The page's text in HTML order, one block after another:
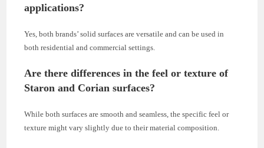
applications?
Yes, both brands’ solid surfaces are versatile and can be used in
both residential and commercial settings.
Are there differences in the feel or texture of
Staron and Corian surfaces?
While both surfaces are smooth and seamless, the specific feel or
texture might vary slightly due to their material composition.